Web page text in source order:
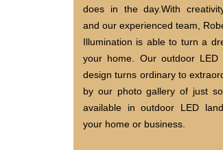
does in the day.With
and our experienced team,
Illumination is able to turn a
your home. Our outdoor LED
design turns ordinary to
by our photo gallery of just
available in outdoor LED
your home or business.